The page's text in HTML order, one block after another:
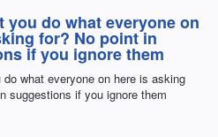
you do what everyone on
for? No point in
if you ignore them
what everyone on here is asking
suggestions if you ignore them